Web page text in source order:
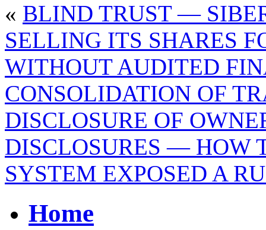
« BLIND TRUST —
SELLING ITS SHARES
WITHOUT AUDITED
CONSOLIDATION OF
DISCLOSURE OF
DISCLOSURES — HOW
SYSTEM EXPOSED A
Home